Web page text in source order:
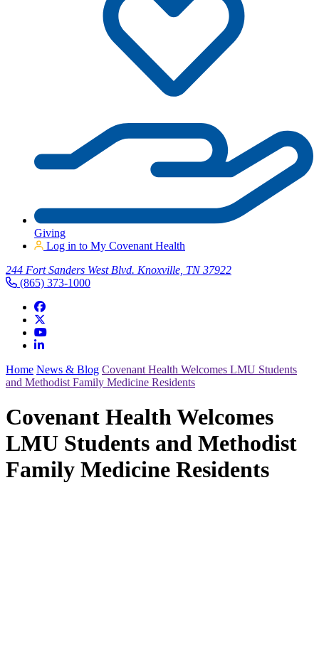
Giving
Log in to My Covenant Health
244 Fort Sanders West Blvd. Knoxville, TN 37922
(865) 373-1000
Home News & Blog Covenant Health Welcomes LMU Students
and Methodist Family Medicine Residents
Covenant Health Welcomes
LMU Students and Methodist
Family Medicine Residents